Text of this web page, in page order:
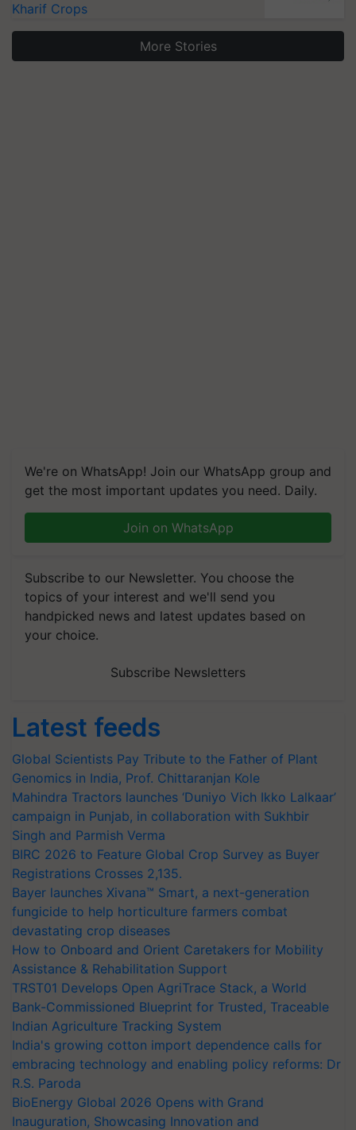
Kharif Crops
More Stories
We're on WhatsApp! Join our WhatsApp group and
get the most important updates you need. Daily.
Join on WhatsApp
Subscribe to our Newsletter. You choose the
topics of your interest and we'll send you
handpicked news and latest updates based on
your choice.
Subscribe Newsletters
Latest feeds
Global Scientists Pay Tribute to the Father of Plant
Genomics in India, Prof. Chittaranjan Kole
Mahindra Tractors launches ‘Duniyo Vich Ikko Lalkaar’
campaign in Punjab, in collaboration with Sukhbir
Singh and Parmish Verma
BIRC 2026 to Feature Global Crop Survey as Buyer
Registrations Crosses 2,135.
Bayer launches Xivana™ Smart, a next-generation
fungicide to help horticulture farmers combat
devastating crop diseases
How to Onboard and Orient Caretakers for Mobility
Assistance & Rehabilitation Support
TRST01 Develops Open AgriTrace Stack, a World
Bank-Commissioned Blueprint for Trusted, Traceable
Indian Agriculture Tracking System
India's growing cotton import dependence calls for
embracing technology and enabling policy reforms: Dr
R.S. Paroda
BioEnergy Global 2026 Opens with Grand
Inauguration, Showcasing Innovation and